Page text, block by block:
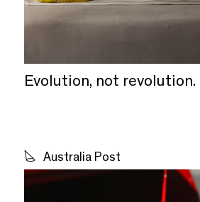
Evolution, not revolution.
Australia Post